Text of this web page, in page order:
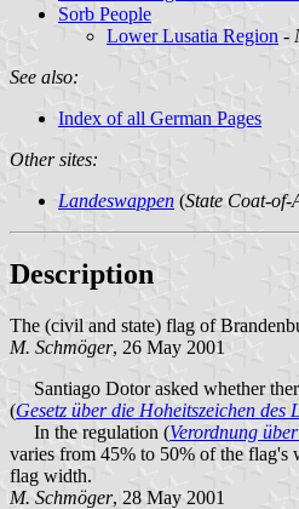
Sorb People
Lower Lusatia Region -
See also:
Index of all German Pages
Other sites:
Landeswappen (State Coat-of-
Description
The (civil and state) flag of
M. Schmöger, 26 May 2001
Santiago Dotor asked whether
(Gesetz über die Hoheitszeichen des
In the regulation (Verordnung
varies from 45% to 50% of the flag's
flag width.
M. Schmöger, 28 May 2001